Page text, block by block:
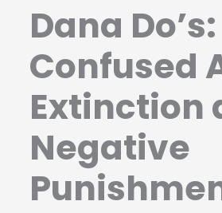
Dana Do’s:
Confused
Extinction
Negative